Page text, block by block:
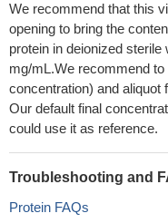
We recommend that this
opening to bring the
protein in deionized
mg/mL.We recommend
concentration) and
Our default final
could use it as reference.
Troubleshooting and
Protein FAQs